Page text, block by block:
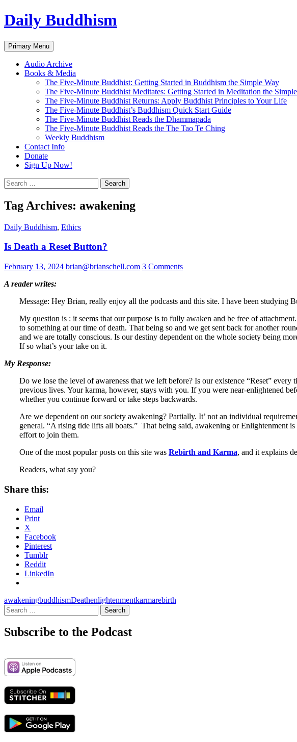
Skip
to
Daily Buddhism
Search
Primary Menu
Audio Archive
Books & Media
The Five-Minute Buddhist: Getting Started in Buddhism the Simple Way
The Five-Minute Buddhist Meditates: Getting Started in Meditation the
The Five-Minute Buddhist Returns: Apply Buddhist Principles to Your Life
The Five-Minute Buddhist’s Buddhism Quick Start Guide
The Five-Minute Buddhist Reads the Dhammapada
The Five-Minute Buddhist Reads the The Tao Te Ching
Weekly Buddhism
Contact Info
Donate
Sign Up Now!
Search
for:
Tag Archives: awakening
Daily Buddhism, Ethics
Is Death a Reset Button?
February 13, 2024 brian@brianschell.com 3 Comments
A reader writes:
Message: Hey Brian, really enjoy all the podcasts and this site. I have been studying
My question is : it seems that our purpose is to fully awaken and be free of
to something at our time of death. That being so and we get sent back for another
and we are totally conscious. Is our destiny dependent on the whole society being
If so what’s your take on it.
My Response:
Do we lose the level of awareness that we left before? Is our existence “Reset”
previous lives. Your karma, however, stays with you. If you were near-enlightened
whether you continue forward or take steps backwards.
Are we dependent on our society awakening? Partially. It’ not an individual
general. “A rising tide lifts all boats.” That being said, awakening or Enlightenment
effort to join them.
One of the most popular posts on this site was Rebirth and Karma, and it explains
Readers, what say you?
Share this:
Email
Print
X
Facebook
Pinterest
Tumblr
Reddit
LinkedIn
awakeningbuddhismDeathenlightenmentkarmarebirth
Search
for:
Subscribe to the Podcast